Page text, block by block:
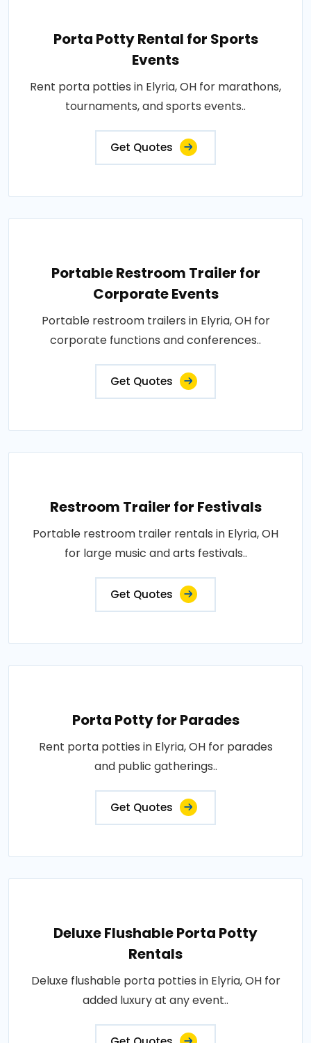
Porta Potty Rental for Sports
Events
Rent porta potties in Elyria, OH for marathons,
tournaments, and sports events..
Get Quotes
Portable Restroom Trailer for
Corporate Events
Portable restroom trailers in Elyria, OH for
corporate functions and conferences..
Get Quotes
Restroom Trailer for Festivals
Portable restroom trailer rentals in Elyria, OH
for large music and arts festivals..
Get Quotes
Porta Potty for Parades
Rent porta potties in Elyria, OH for parades
and public gatherings..
Get Quotes
Deluxe Flushable Porta Potty
Rentals
Deluxe flushable porta potties in Elyria, OH for
added luxury at any event..